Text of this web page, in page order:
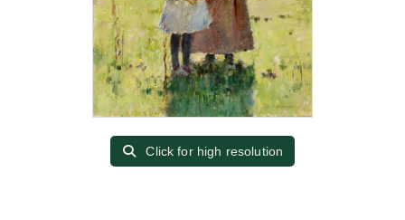
Click for high resolution